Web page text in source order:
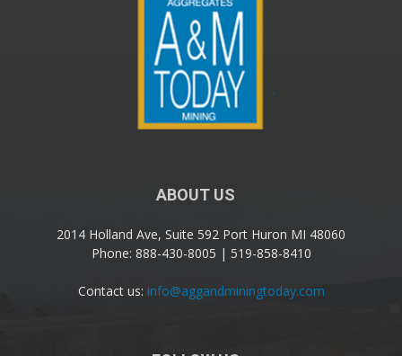
ABOUT US
2014 Holland Ave, Suite 592 Port Huron MI 48060
Phone: 888-430-8005 | 519-858-8410
Contact us: info@aggandminingtoday.com